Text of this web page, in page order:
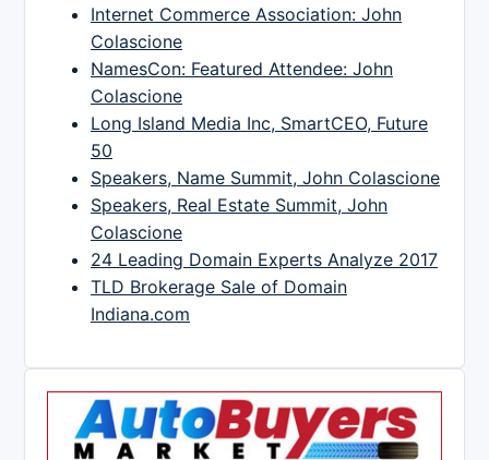
Internet Commerce Association: John
Colascione
NamesCon: Featured Attendee: John
Colascione
Long Island Media Inc, SmartCEO, Future
50
Speakers, Name Summit, John Colascione
Speakers, Real Estate Summit, John
Colascione
24 Leading Domain Experts Analyze 2017
TLD Brokerage Sale of Domain
Indiana.com